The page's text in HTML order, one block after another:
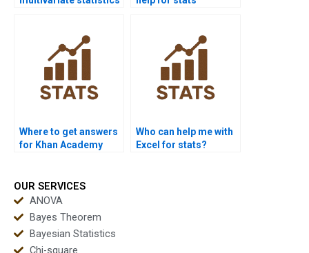
Where to get answers
for Khan Academy
Who can help me with
Excel for stats?
OUR SERVICES
ANOVA
Bayes Theorem
Bayesian Statistics
Chi-square